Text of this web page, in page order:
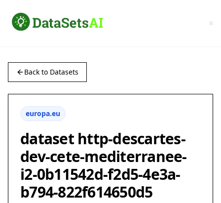
Back to Datasets
europa.eu
dataset http-descartes-
dev-cete-mediterranee-
i2-0b11542d-f2d5-4e3a-
b794-822f614650d5